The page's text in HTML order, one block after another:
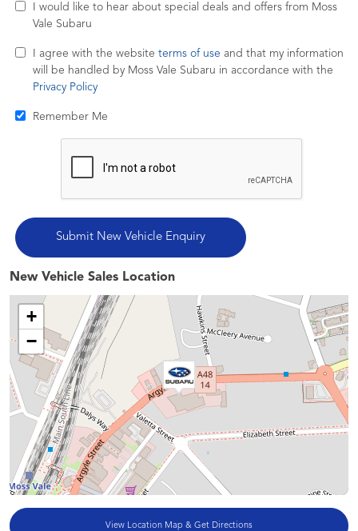
I would like to hear about special deals and offers from Moss
Vale Subaru
I agree with the website terms of use and that my information
will be handled by Moss Vale Subaru in accordance with the
Privacy Policy
Remember Me
New Vehicle Sales Location
+
−
View Location Map & Get Directions